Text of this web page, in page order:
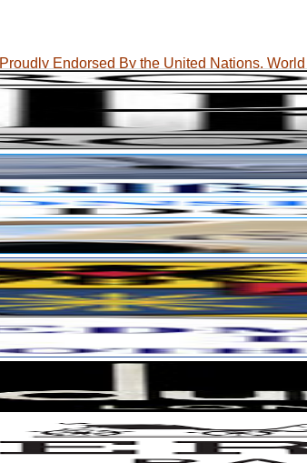
Proudly Endorsed By the United Nations,